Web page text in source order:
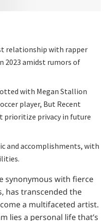
relationship with rapper
2023 amidst rumors of
with Megan Stallion
player, But Recent
prioritize privacy in future
and accomplishments, with
synonymous with fierce
has transcended the
a multifaceted artist.
lies a personal life that’s